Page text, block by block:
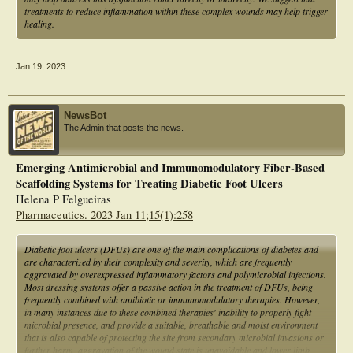
treatments to reduce inflammation within these complex wounds may help trigger
healing.
Jan 19, 2023
NewsBot
The Admin that posts the news.
Emerging Antimicrobial and Immunomodulatory Fiber-Based
Scaffolding Systems for Treating Diabetic Foot Ulcers
Helena P Felgueiras
Pharmaceutics. 2023 Jan 11;15(1):258
Diabetic foot ulcers (DFUs) are one of the main complications of diabetes and
are characterized by their complexity and severity, which are frequently
aggravated by overexpressed inflammatory factors and polymicrobial infections.
Most dressing systems offer a passive action in the treatment of DFUs, being
frequently combined with antibiotic or immunomodulatory therapies. However,
in many instances due to these combined therapies' inability to properly fight
microbial presence, and provide a suitable, breathable and moist environment
that is also capable of protecting the site from secondary microbial invasions or